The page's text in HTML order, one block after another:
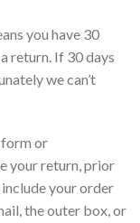
you have 30
return. If 30 days
we can’t
form or
your return, prior
your order
the outer box, or